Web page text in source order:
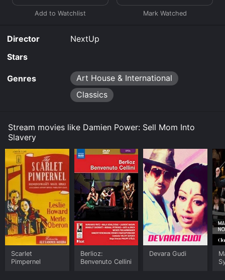
available to watch and stream, download on demand
at Prime online. Some platforms allow you to rent
Director
NextUp
Stars
Genres
Art House & International
Classics
Stream movies like Damien Power: Sell Mom Into
Slavery
Scarlet
Pimpernel
Berlioz:
Benvenuto Cellini
Devara Gudi